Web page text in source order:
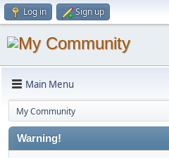
Log in Sign up
Main Menu
My Community
Warning!